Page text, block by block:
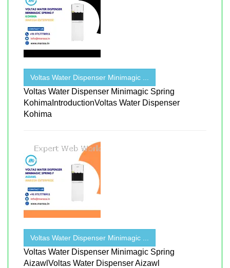
Voltas Water Dispenser Minimagic ...
Voltas Water Dispenser Minimagic Spring
KohimaIntroductionVoltas Water Dispenser
Kohima
Voltas Water Dispenser Minimagic ...
Voltas Water Dispenser Minimagic Spring
AizawlVoltas Water Dispenser Aizawl